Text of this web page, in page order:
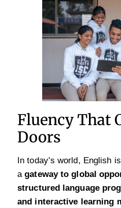
Fluency That
Doors
In today’s world, English
agateway to global
structured language
and interactive learning